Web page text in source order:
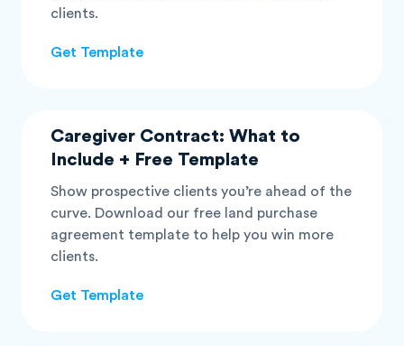
clients.
Get Template
Caregiver Contract: What to
Include + Free Template
Show prospective clients you’re ahead of the
curve. Download our free land purchase
agreement template to help you win more
clients.
Get Template